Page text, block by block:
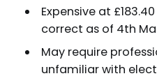
Expensive at
correct as of 4th
May require
unfamiliar with